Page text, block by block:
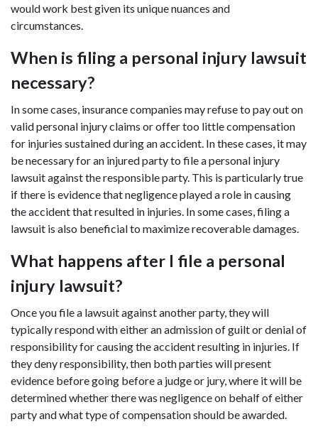
would work best given its unique nuances and
circumstances.
When is filing a personal injury lawsuit
necessary?
In some cases, insurance companies may refuse to pay out on
valid personal injury claims or offer too little compensation
for injuries sustained during an accident. In these cases, it may
be necessary for an injured party to file a personal injury
lawsuit against the responsible party. This is particularly true
if there is evidence that negligence played a role in causing
the accident that resulted in injuries. In some cases, filing a
lawsuit is also beneficial to maximize recoverable damages.
What happens after I file a personal
injury lawsuit?
Once you file a lawsuit against another party, they will
typically respond with either an admission of guilt or denial of
responsibility for causing the accident resulting in injuries. If
they deny responsibility, then both parties will present
evidence before going before a judge or jury, where it will be
determined whether there was negligence on behalf of either
party and what type of compensation should be awarded.